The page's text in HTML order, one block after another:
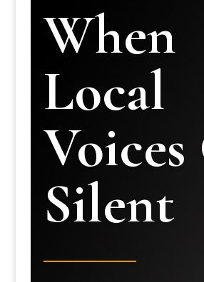
When
Local
Voices
Silent